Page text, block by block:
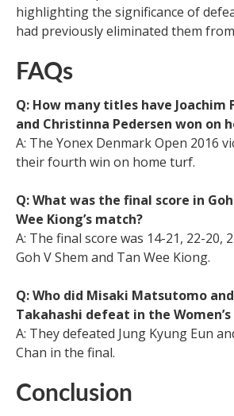
highlighting the significance of
had previously eliminated them
FAQs
Q: How many titles have Joachim
and Christinna Pedersen won on
A: The Yonex Denmark Open 2016
their fourth win on home turf.
Q: What was the final score in
Wee Kiong’s match?
A: The final score was 14-21, 22-20,
Goh V Shem and Tan Wee Kiong.
Q: Who did Misaki Matsutomo
Takahashi defeat in the
A: They defeated Jung Kyung Eun
Chan in the final.
Conclusion